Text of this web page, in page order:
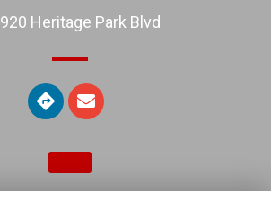
920 Heritage Park Blvd